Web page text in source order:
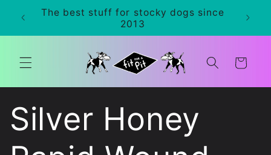
Skip to
content
The best stuff for stocky dogs since
2013
Cart
Silver Honey